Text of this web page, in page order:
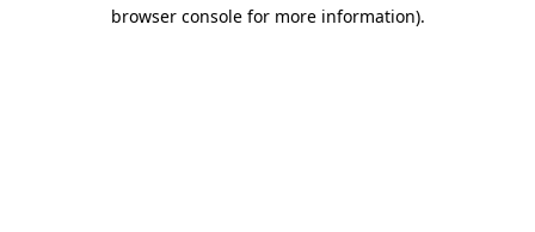
browser console for more information).